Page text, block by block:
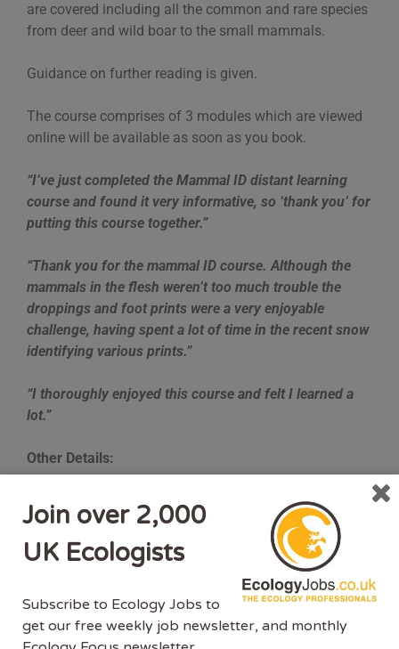
are covered including all the common and rare species
from deer and wild boar to the small mammals.
Guidance on further reading is given.
The course comprises of 3 modules which are viewed
online will be available as soon as you book.
“I’ve just completed the Mammal ID distant learning
course and found it very informative, so ‘thank you’ for
putting this course together.”
“Thank you for the mammal ID course. Although the
mammals in the flesh weren’t too much trouble the
droppings and foot prints were a very enjoyable
challenge, having spent a lot of time in the recent snow
identifying various prints.”
“I thoroughly enjoyed this course and felt I learned a
lot.”
Other Details:
Who is the course aimed at?
People who want to pursue a career in ecological
consultancy or conservation.
People interested in a career in ecology.
People who have a general interest in mammals.
People who may need to identify UK mammals
Join over 2,000
UK Ecologists
Subscribe to Ecology Jobs to
get our free weekly job newsletter, and monthly